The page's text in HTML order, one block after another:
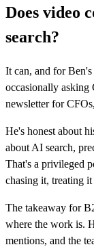
Does video
search?
It can, and for
occasionally asking
newsletter for
He's honest about
about AI search,
That's a privileged
chasing it, treating
The takeaway for
where the work is.
mentions, and the